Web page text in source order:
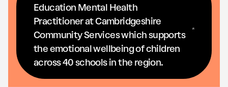
Education Mental Health
Practitioner at Cambridgeshire
Community Services which supports
the emotional wellbeing of children
across 40 schools in the region.